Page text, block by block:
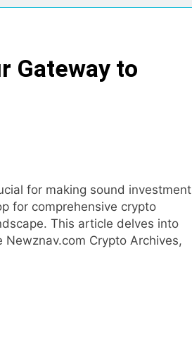
Gateway to
for making sound investment
for comprehensive crypto
This article delves into
Crypto Archives,